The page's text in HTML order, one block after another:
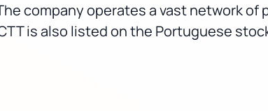
company operates a vast network
is also listed on the Portuguese